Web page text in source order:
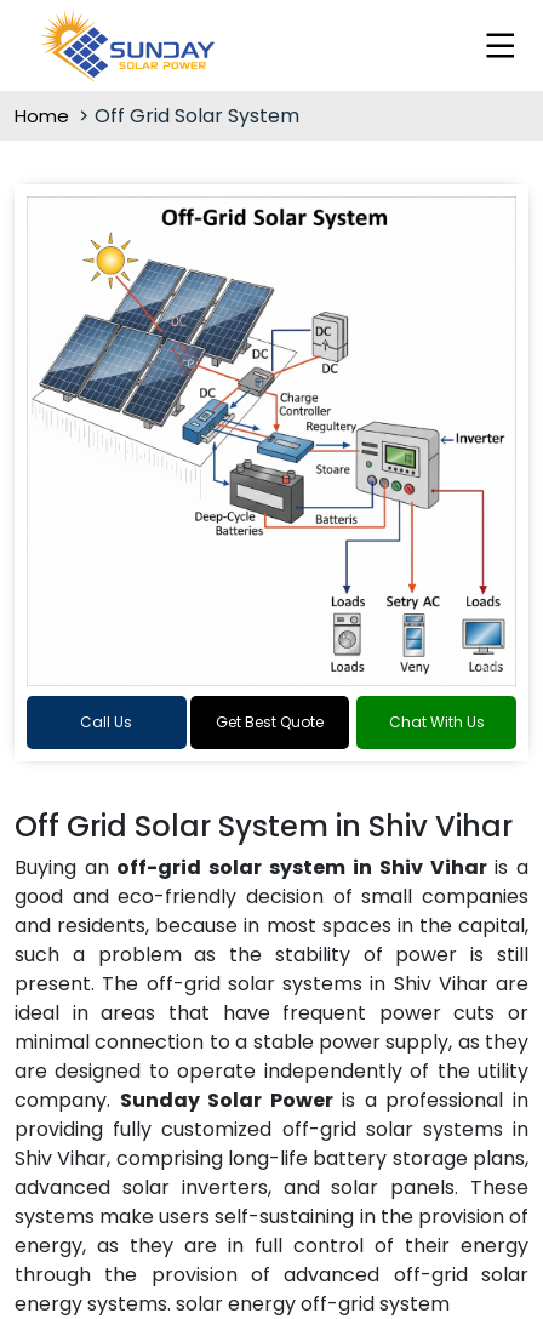
Home Off Grid Solar System
Call Us Get Best Quote Chat With Us
Off Grid Solar System in Shiv Vihar
Buying an off-grid solar system in Shiv Vihar is a
good and eco-friendly decision of small companies
and residents, because in most spaces in the capital,
such a problem as the stability of power is still
present. The off-grid solar systems in Shiv Vihar are
ideal in areas that have frequent power cuts or
minimal connection to a stable power supply, as they
are designed to operate independently of the utility
company. Sunday Solar Poweris a professional in
providing fully customized off-grid solar systems in
Shiv Vihar, comprising long-life battery storage plans,
advanced solar inverters, and solar panels. These
systems make users self-sustaining in the provision of
energy, as they are in full control of their energy
through the provision of advanced off-grid solar
energy systems. solar energy off-grid system